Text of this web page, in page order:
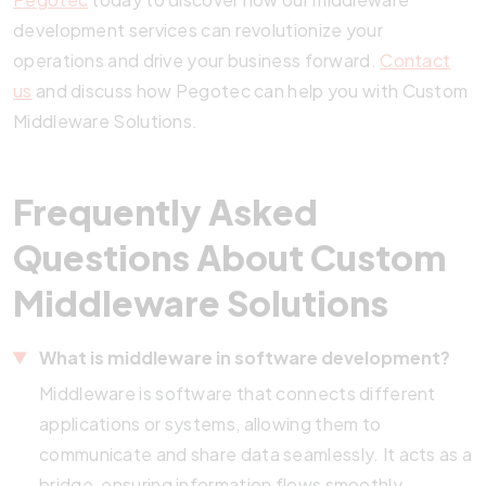
development services can revolutionize your
operations and drive your business forward. Contact
us and discuss how Pegotec can help you with Custom
Middleware Solutions.
Frequently Asked
Questions About Custom
Middleware Solutions
What is middleware in software development?
Middleware is software that connects different
applications or systems, allowing them to
communicate and share data seamlessly. It acts as a